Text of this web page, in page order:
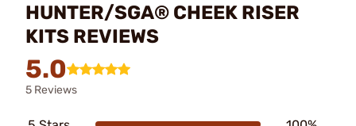
HUNTER/SGA® CHEEK RISER
KITS REVIEWS
5.0
5 Reviews